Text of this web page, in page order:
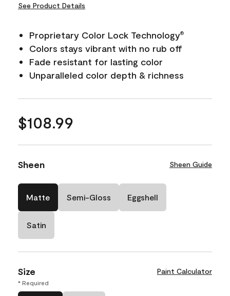
See Product Details
Proprietary Color Lock Technology®
Colors stays vibrant with no rub off
Fade resistant for lasting color
Unparalleled color depth & richness
$108.99
Sheen Sheen Guide
Matte Semi-Gloss Eggshell
Satin
Size Paint Calculator
* Required